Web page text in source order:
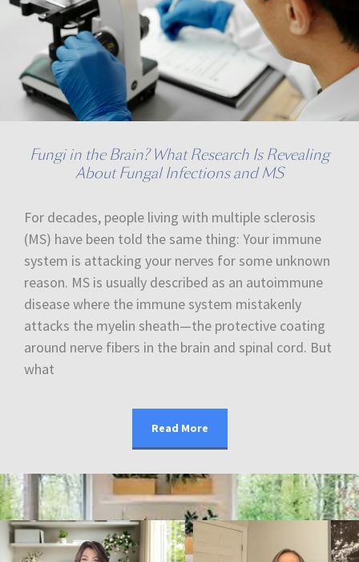
Fungi in the Brain? What Research Is Revealing
About Fungal Infections and MS
For decades, people living with multiple sclerosis
(MS) have been told the same thing: Your immune
system is attacking your nerves for some unknown
reason. MS is usually described as an autoimmune
disease where the immune system mistakenly
attacks the myelin sheath—the protective coating
around nerve fibers in the brain and spinal cord. But
what
Read More